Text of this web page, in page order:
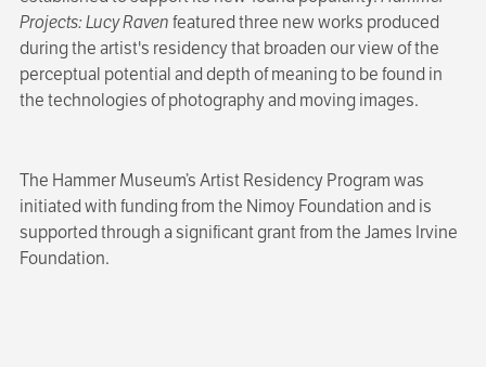
Projects: Lucy Ravenfeatured three new works produced
during the artist's residency that broaden our view of the
perceptual potential and depth of meaning to be found in
the technologies of photography and moving images.
The Hammer Museum’s Artist Residency Program was
initiated with funding from the Nimoy Foundation and is
supported through a significant grant from the James Irvine
Foundation.